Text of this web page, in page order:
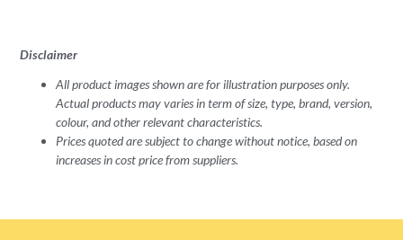
Disclaimer
All product images shown are for illustration purposes only.
Actual products may varies in term of size, type, brand, version,
colour, and other relevant characteristics.
Prices quoted are subject to change without notice, based on
increases in cost price from suppliers.